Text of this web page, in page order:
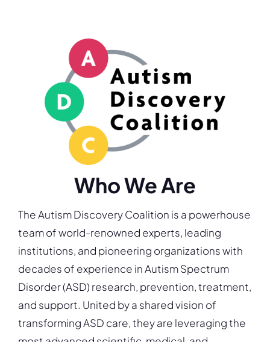
Who We Are
The Autism Discovery Coalition is a powerhouse
team of world-renowned experts, leading
institutions, and pioneering organizations with
decades of experience in Autism Spectrum
Disorder (ASD) research, prevention, treatment,
and support. United by a shared vision of
transforming ASD care, they are leveraging the